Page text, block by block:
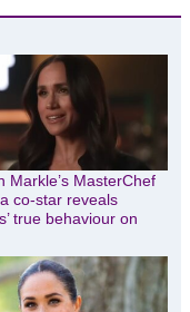
Markle’s MasterChef
co-star reveals
true behaviour on